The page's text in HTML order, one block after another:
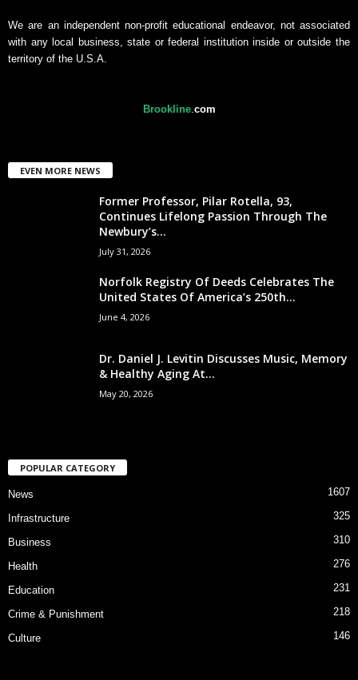
We are an independent non-profit educational endeavor, not associated
with any local business, state or federal institution inside or outside the
territory of the U.S.A.
Brookline.com
EVEN MORE NEWS
Former Professor, Pilar Rotella, 93,
Continues Lifelong Passion Through The
Newbury’s...
July 31, 2026
Norfolk Registry Of Deeds Celebrates The
United States Of America’s 250th...
June 4, 2026
Dr. Daniel J. Levitin Discusses Music, Memory
& Healthy Aging At...
May 20, 2026
POPULAR CATEGORY
News 1607
Infrastructure 325
Business 310
Health 276
Education 231
Crime & Punishment 218
Culture 146